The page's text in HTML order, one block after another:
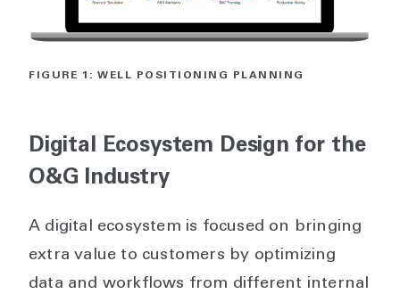
FIGURE 1: WELL POSITIONING PLANNING
Digital Ecosystem Design for the
O&G Industry
A digital ecosystem is focused on bringing
extra value to customers by optimizing
data and workflows from different internal